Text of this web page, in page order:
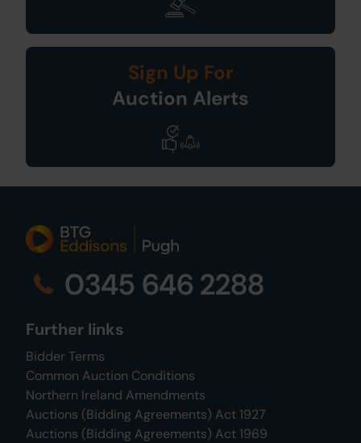
Sign Up For
Auction Alerts
0345 646 2288
Further links
Bidder Terms
Common Auction Conditions
Northern Ireland Amendments
Auctions (Bidding Agreements) Act 1927
Auctions (Bidding Agreements) Act 1969